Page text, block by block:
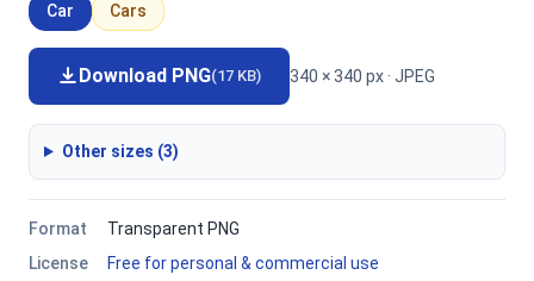
Car Cars
Download PNG(17 KB) 340 × 340 px · JPEG
Other sizes (3)
Format
Transparent PNG
License
Free for personal & commercial use